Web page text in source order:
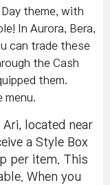
theme, with
In Aurora, Bera,
can trade these
the Cash
them.
located near
a Style Box
per item. This
When you